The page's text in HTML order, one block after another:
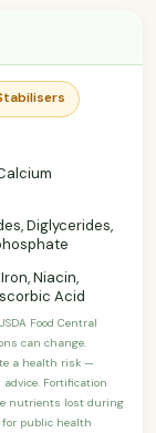
Diglycerides,
Niacin,
Acid
Food Central
can change.
a health risk —
Fortification
nutrients lost during
for public health